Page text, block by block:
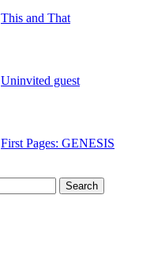
This and That
Uninvited guest
First Pages: GENESIS